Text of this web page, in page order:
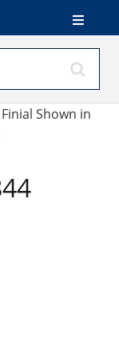
Shown in